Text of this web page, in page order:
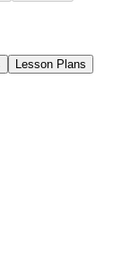
Lesson Plans